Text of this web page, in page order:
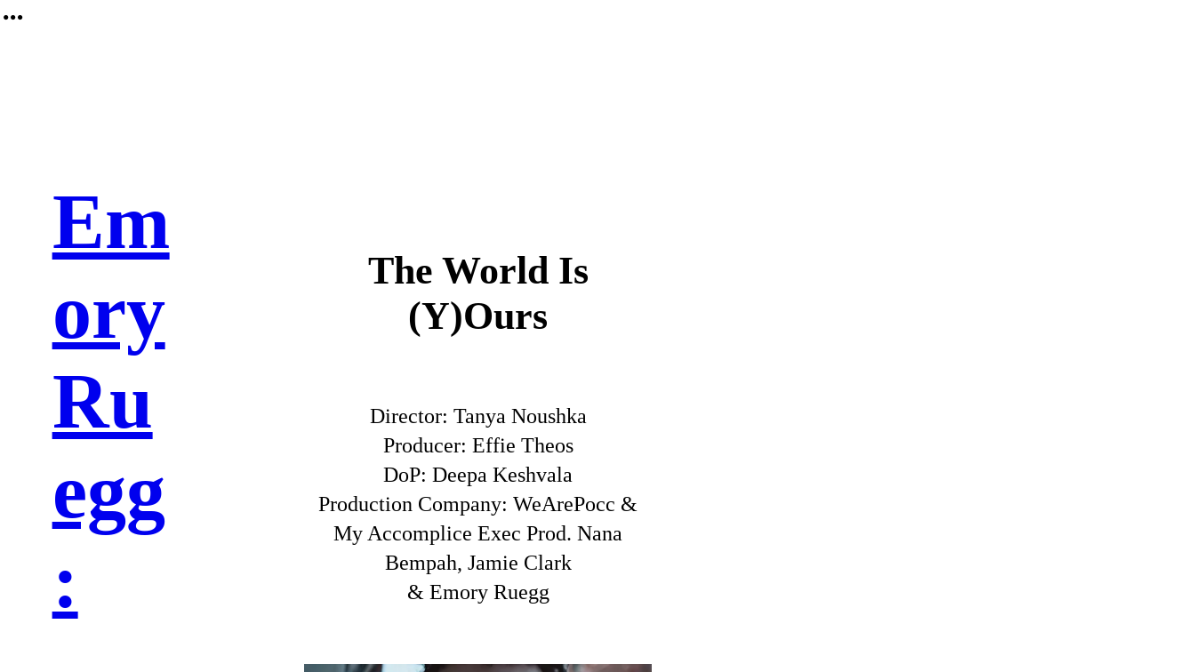
︎
Em
ory
Ru
egg
:
The World Is
(Y)Ours
Director: Tanya Noushka
Producer: Effie Theos
DoP: Deepa Keshvala
Production Company: WeArePocc &
My AccompliceExec Prod. Nana
Bempah, Jamie Clark
& Emory Ruegg